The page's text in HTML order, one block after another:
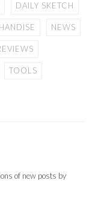
DAILY SKETCH
NEWS
TOOLS
of new posts by